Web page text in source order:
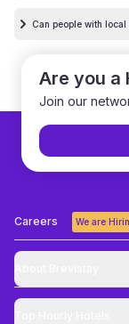
Can people with
Are you a
Join our
Careers We are